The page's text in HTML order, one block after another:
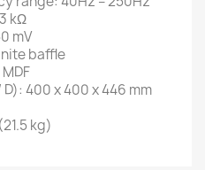
kΩ
mV
baffle
400 x 400 x 446 mm
kg)